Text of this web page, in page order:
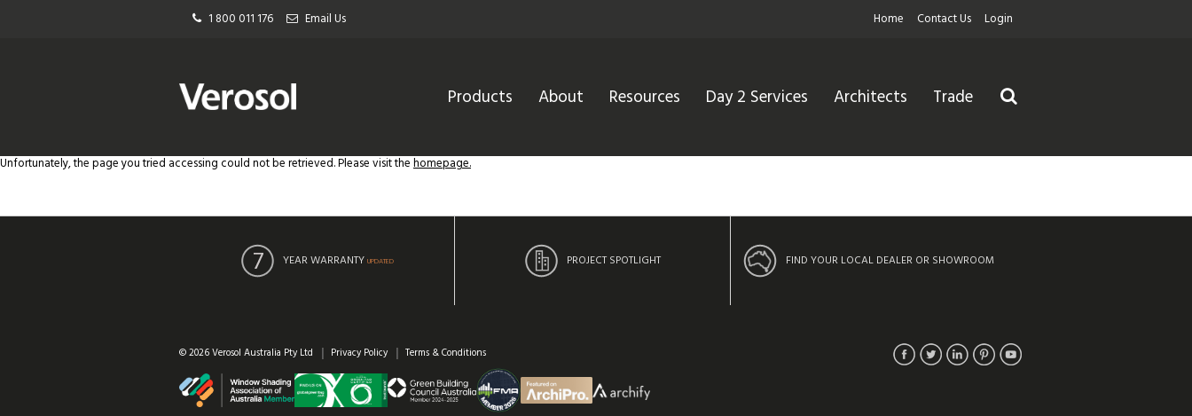
1 800 011 176 Email Us Login
Contact Us
Home
Products About Resources Day 2 Services Architects Trade
Unfortunately, the page you tried accessing could not be retrieved. Please visit thehomepage.
YEAR WARRANTY UPDATED PROJECT SPOTLIGHT FIND YOUR LOCAL DEALER OR SHOWROOM
© 2026 Verosol Australia Pty Ltd Privacy Policy Terms & Conditions